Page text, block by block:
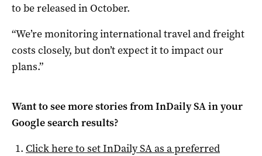
to be released in October.
“We’re monitoring international travel and freight
costs closely, but don’t expect it to impact our
plans.”
Want to see more stories fromInDaily SAin your
Google search results?
Click here to setInDaily SAas a preferred